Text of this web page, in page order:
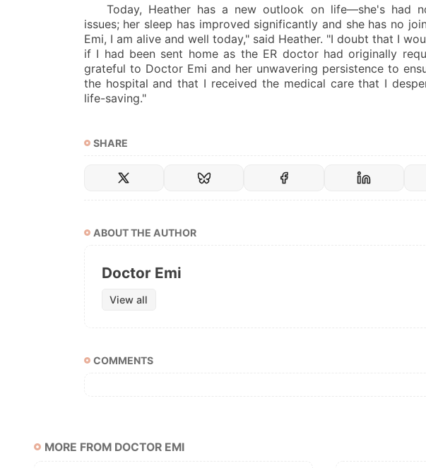
Today, Heather has a new outlook on life—she's had
issues; her sleep has improved significantly and she has no
Emi, I am alive and well today," said Heather. "I doubt that I
if I had been sent home as the ER doctor had originally
grateful to Doctor Emi and her unwavering persistence to
the hospital and that I received the medical care that I
life-saving."
SHARE
ABOUT THE AUTHOR
Doctor Emi
View all
COMMENTS
MORE FROM DOCTOR EMI